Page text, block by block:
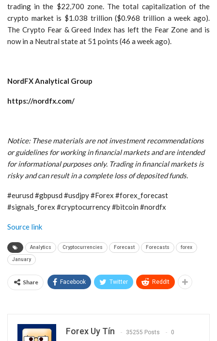
trading in the $22,700 zone. The total capitalization of the
crypto market is $1.038 trillion ($0.968 trillion a week ago).
The Crypto Fear & Greed Index has left the Fear Zone and is
now in a Neutral state at 51 points (46 a week ago).
NordFX Analytical Group
https://nordfx.com/
Notice: These materials are not investment recommendations
or guidelines for working in financial markets and are intended
for informational purposes only. Trading in financial markets is
risky and can result in a complete loss of deposited funds.
#eurusd #gbpusd #usdjpy #Forex #forex_forecast
#signals_forex #cryptocurrency #bitcoin #nordfx
Source link
Analytics Cryptocurrencies Forecast Forecasts forex
January
Share Facebook Twitter ReddIt
Forex Uy Tín 35255 Posts 0